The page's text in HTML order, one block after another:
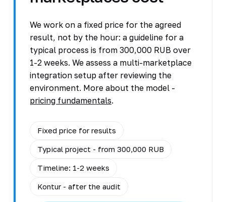
We work on a fixed price for the agreed
result, not by the hour: a guideline for a
typical process is from 300,000 RUB over
1-2 weeks. We assess a multi-marketplace
integration setup after reviewing the
environment. More about the model -
pricing fundamentals.
Fixed price for results
Typical project - from 300,000 RUB
Timeline: 1-2 weeks
Kontur - after the audit